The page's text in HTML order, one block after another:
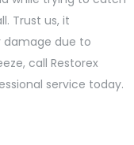
Trust us, it
damage due to
call Restorex
service today.